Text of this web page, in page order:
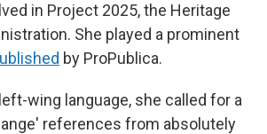
in Project 2025, the Heritage
She played a prominent
by ProPublica.
wing language, she called for a
references from absolutely